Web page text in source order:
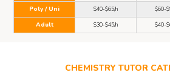
Poly / Uni $40-$65/h $60-
Adult $30-$45/h $40-
CHEMISTRY TUTOR